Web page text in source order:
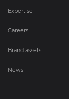
Expertise
Careers
Brand assets
News